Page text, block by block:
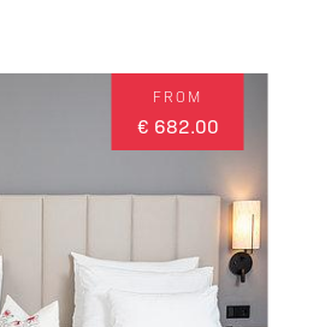
FROM
€ 682.00